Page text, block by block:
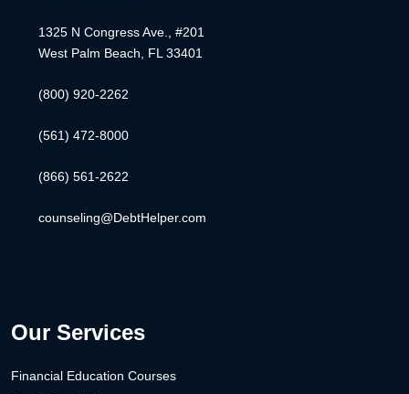
1325 N Congress Ave., #201
West Palm Beach, FL 33401
(800) 920-2262
(561) 472-8000
(866) 561-2622
counseling@DebtHelper.com
Our Services
Financial Education Courses